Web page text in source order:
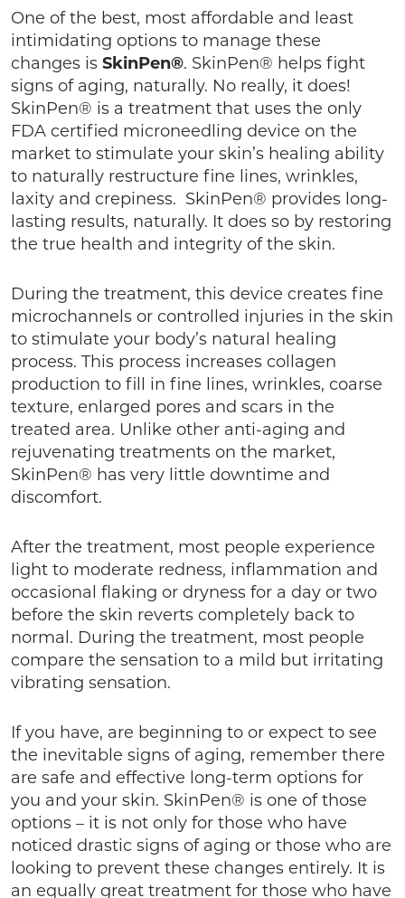
One of the best, most affordable and least
intimidating options to manage these
changes is SkinPen®. SkinPen® helps fight
signs of aging, naturally. No really, it does!
SkinPen® is a treatment that uses the only
FDA certified microneedling device on the
market to stimulate your skin’s healing ability
to naturally restructure fine lines, wrinkles,
laxity and crepiness. SkinPen® provides long-
lasting results, naturally. It does so by restoring
the true health and integrity of the skin.
During the treatment, this device creates fine
microchannels or controlled injuries in the skin
to stimulate your body’s natural healing
process. This process increases collagen
production to fill in fine lines, wrinkles, coarse
texture, enlarged pores and scars in the
treated area. Unlike other anti-aging and
rejuvenating treatments on the market,
SkinPen® has very little downtime and
discomfort.
After the treatment, most people experience
light to moderate redness, inflammation and
occasional flaking or dryness for a day or two
before the skin reverts completely back to
normal. During the treatment, most people
compare the sensation to a mild but irritating
vibrating sensation.
If you have, are beginning to or expect to see
the inevitable signs of aging, remember there
are safe and effective long-term options for
you and your skin. SkinPen® is one of those
options – it is not only for those who have
noticed drastic signs of aging or those who are
looking to prevent these changes entirely. It is
an equally great treatment for those who have